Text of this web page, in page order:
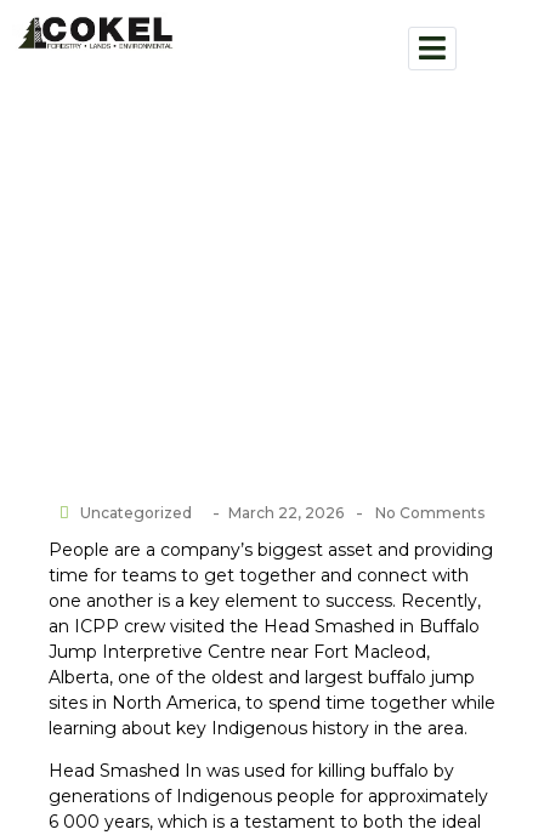
Uncategorized - March 22, 2026 - No Comments
People are a company’s biggest asset and providing
time for teams to get together and connect with
one another is a key element to success. Recently,
an ICPP crew visited the Head Smashed in Buffalo
Jump Interpretive Centre near Fort Macleod,
Alberta, one of the oldest and largest buffalo jump
sites in North America, to spend time together while
learning about key Indigenous history in the area.
Head Smashed In was used for killing buffalo by
generations of Indigenous people for approximately
6 000 years, which is a testament to both the ideal